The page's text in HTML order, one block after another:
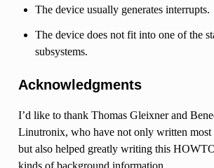
The device usually generates interrupts.
The device does not fit into one of the
subsystems.
Acknowledgments
I’d like to thank Thomas Gleixner and
Linutronix, who have not only written most
but also helped greatly writing this
kinds of background information.